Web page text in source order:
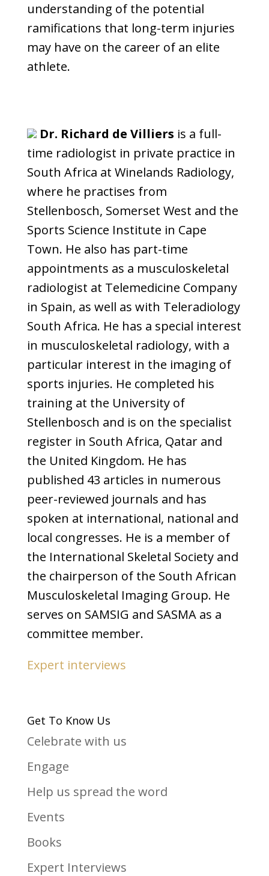
understanding of the potential
ramifications that long-term injuries
may have on the career of an elite
athlete.
Dr. Richard de Villiers is a full-
time radiologist in private practice in
South Africa at Winelands Radiology,
where he practises from
Stellenbosch, Somerset West and the
Sports Science Institute in Cape
Town. He also has part-time
appointments as a musculoskeletal
radiologist at Telemedicine Company
in Spain, as well as with Teleradiology
South Africa. He has a special interest
in musculoskeletal radiology, with a
particular interest in the imaging of
sports injuries. He completed his
training at the University of
Stellenbosch and is on the specialist
register in South Africa, Qatar and
the United Kingdom. He has
published 43 articles in numerous
peer-reviewed journals and has
spoken at international, national and
local congresses. He is a member of
the International Skeletal Society and
the chairperson of the South African
Musculoskeletal Imaging Group. He
serves on SAMSIG and SASMA as a
committee member.
Expert interviews
Get To Know Us
Celebrate with us
Engage
Help us spread the word
Events
Books
Expert Interviews